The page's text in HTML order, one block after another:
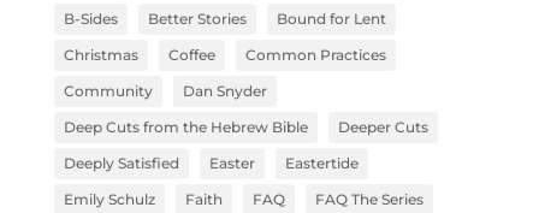
B-Sides
Better Stories
Bound for Lent
Christmas
Coffee
Common Practices
Community
Dan Snyder
Deep Cuts from the Hebrew Bible
Deeper Cuts
Deeply Satisfied
Easter
Eastertide
Emily Schulz
Faith FAQ
FAQ The Series